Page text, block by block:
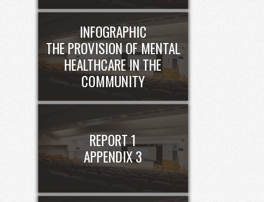
INFOGRAPHIC
THE PROVISION OF MENTAL
HEALTHCARE IN THE
COMMUNITY
REPORT 1
APPENDIX 3